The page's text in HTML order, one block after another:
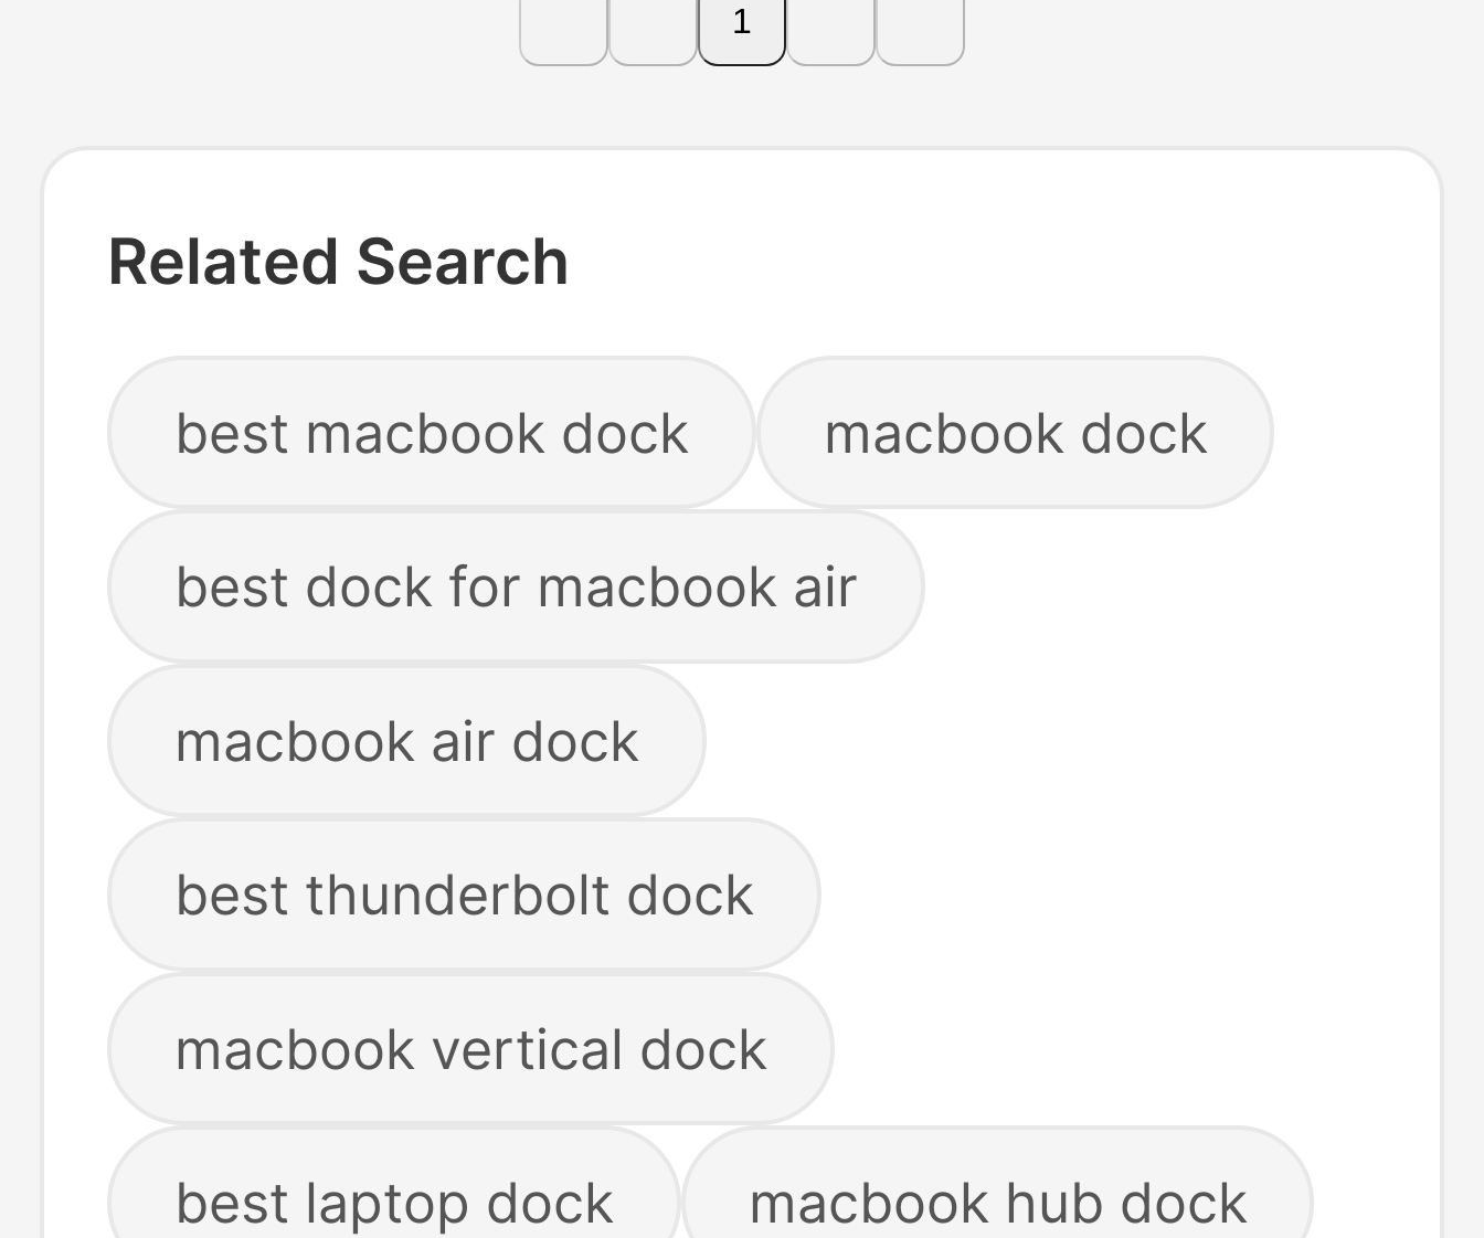
1
Related Search
best macbook dock macbook dock
best dock for macbook air
macbook air dock
best thunderbolt dock
macbook vertical dock
best laptop dock macbook hub dock